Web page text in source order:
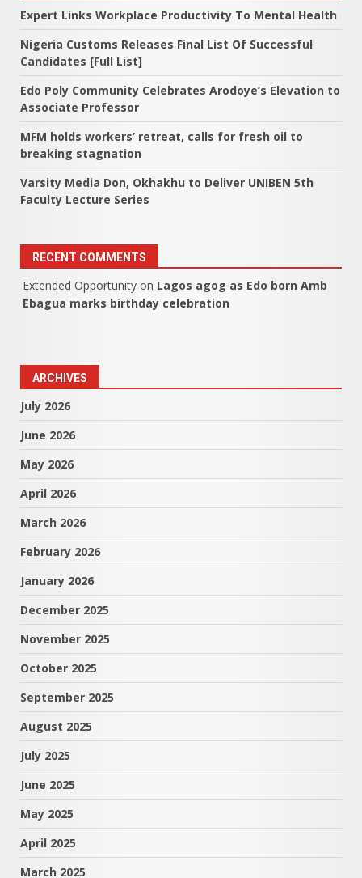
Expert Links Workplace Productivity To Mental Health
Nigeria Customs Releases Final List Of Successful
Candidates [Full List]
Edo Poly Community Celebrates Arodoye’s Elevation to
Associate Professor
MFM holds workers’ retreat, calls for fresh oil to
breaking stagnation
Varsity Media Don, Okhakhu to Deliver UNIBEN 5th
Faculty Lecture Series
RECENT COMMENTS
Extended Opportunity on Lagos agog as Edo born Amb
Ebagua marks birthday celebration
ARCHIVES
July 2026
June 2026
May 2026
April 2026
March 2026
February 2026
January 2026
December 2025
November 2025
October 2025
September 2025
August 2025
July 2025
June 2025
May 2025
April 2025
March 2025